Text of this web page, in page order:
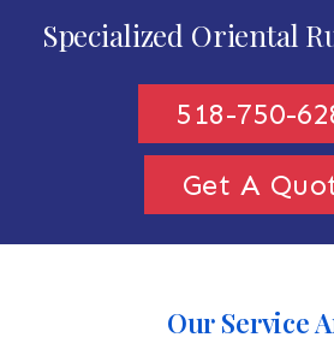
Specialized Oriental
518-750-
Get A
Our Service